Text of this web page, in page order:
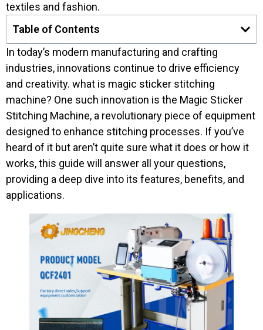
textiles and fashion.
Table of Contents
In today’s modern manufacturing and crafting
industries, innovations continue to drive efficiency
and creativity. what is magic sticker stitching
machine? One such innovation is the Magic Sticker
Stitching Machine, a revolutionary piece of equipment
designed to enhance stitching processes. If you’ve
heard of it but aren’t quite sure what it does or how it
works, this guide will answer all your questions,
providing a deep dive into its features, benefits, and
applications.